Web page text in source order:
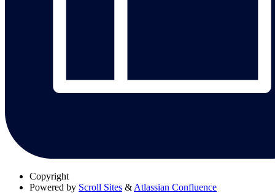
Copyright
Powered by Scroll Sites & Atlassian Confluence